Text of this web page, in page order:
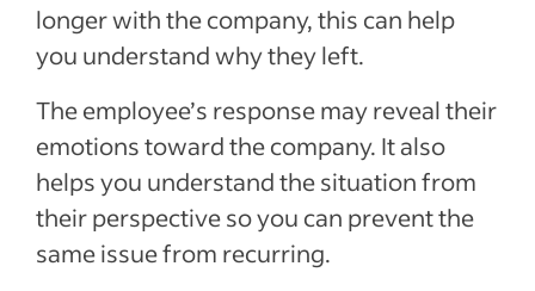
longer with the company, this can help
you understand why they left.
The employee’s response may reveal their
emotions toward the company. It also
helps you understand the situation from
their perspective so you can prevent the
same issue from recurring.